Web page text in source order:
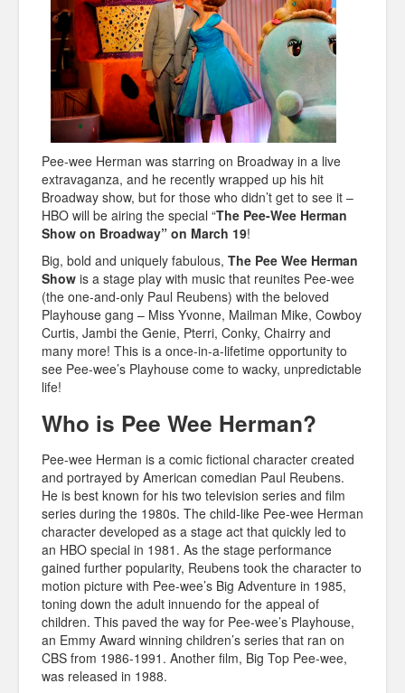
Pee-wee Herman was starring on Broadway in a live
extravaganza, and he recently wrapped up his hit
Broadway show, but for those who didn’t get to see it –
HBO will be airing the special “The Pee-Wee Herman
Show on Broadway” on March 19!
Big, bold and uniquely fabulous, The Pee Wee Herman
Show is a stage play with music that reunites Pee-wee
(the one-and-only Paul Reubens) with the beloved
Playhouse gang – Miss Yvonne, Mailman Mike, Cowboy
Curtis, Jambi the Genie, Pterri, Conky, Chairry and
many more! This is a once-in-a-lifetime opportunity to
see Pee-wee’s Playhouse come to wacky, unpredictable
life!
Who is Pee Wee Herman?
Pee-wee Herman is a comic fictional character created
and portrayed by American comedian Paul Reubens.
He is best known for his two television series and film
series during the 1980s. The child-like Pee-wee Herman
character developed as a stage act that quickly led to
an HBO special in 1981. As the stage performance
gained further popularity, Reubens took the character to
motion picture with Pee-wee’s Big Adventure in 1985,
toning down the adult innuendo for the appeal of
children. This paved the way for Pee-wee’s Playhouse,
an Emmy Award winning children’s series that ran on
CBS from 1986-1991. Another film, Big Top Pee-wee,
was released in 1988.